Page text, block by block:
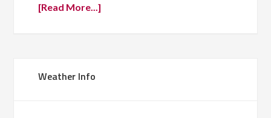
[Read More...]
Weather Info